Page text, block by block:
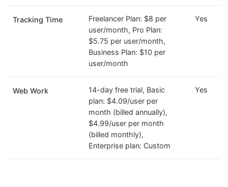
Tracking Time
Freelancer Plan: $8 per
user/month, Pro Plan:
$5.75 per user/month,
Business Plan: $10 per
user/month
Yes
Web Work
14-day free trial, Basic
plan: $4.09/user per
month (billed annually),
$4.99/user per month
(billed monthly),
Enterprise plan: Custom
Yes